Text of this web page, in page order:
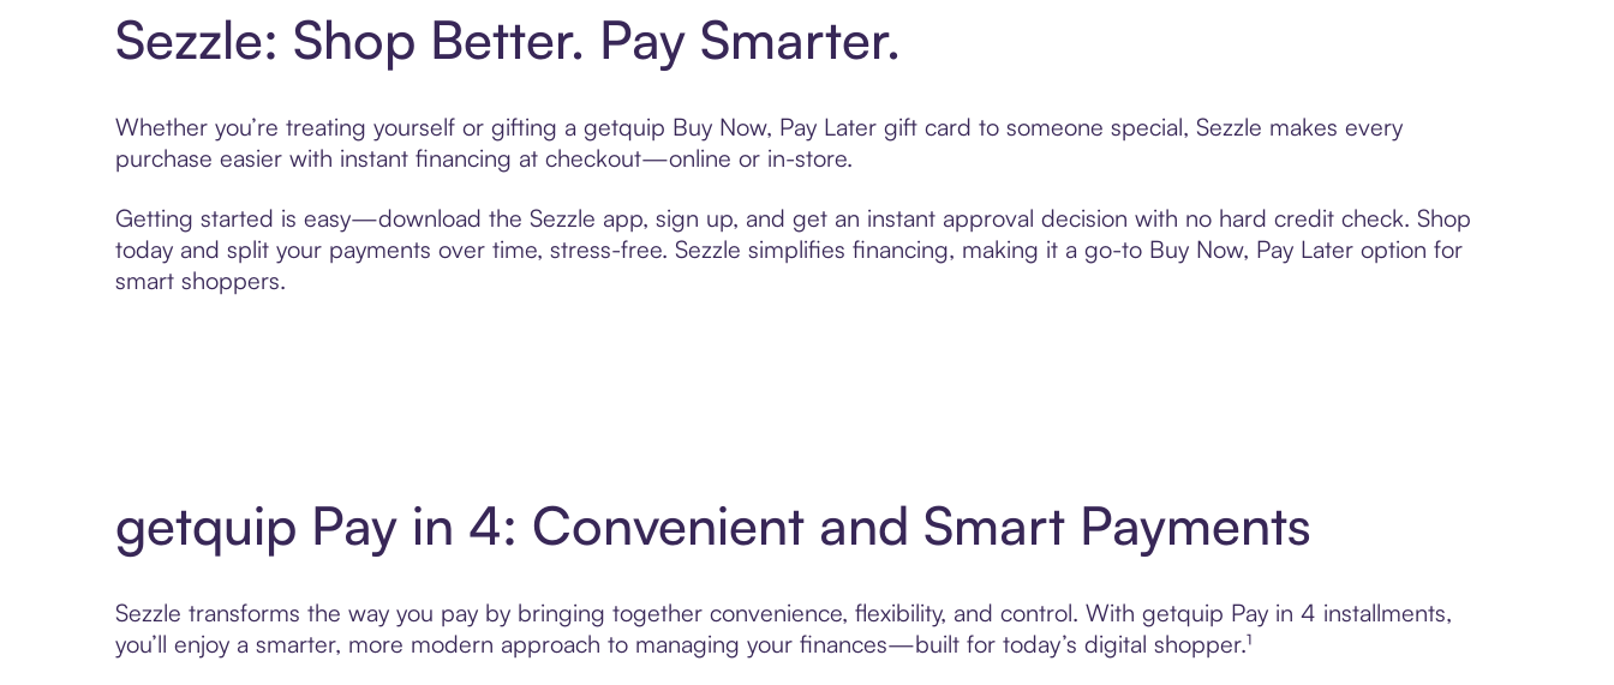
Sezzle: Shop Better. Pay Smarter.
Whether you’re treating yourself or gifting a getquip Buy Now, Pay Later gift card to someone special, Sezzle makes every
purchase easier with instant financing at checkout—online or in-store.
Getting started is easy—download the Sezzle app, sign up, and get an instant approval decision with no hard credit check. Shop
today and split your payments over time, stress-free. Sezzle simplifies financing, making it a go-to Buy Now, Pay Later option for
smart shoppers.
getquip Pay in 4: Convenient and Smart Payments
Sezzle transforms the way you pay by bringing together convenience, flexibility, and control. With getquip Pay in 4 installments,
you’ll enjoy a smarter, more modern approach to managing your finances—built for today’s digital shopper.¹